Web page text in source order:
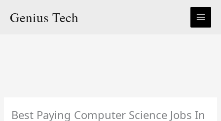
Genius Tech
Best Paying Computer Science Jobs In